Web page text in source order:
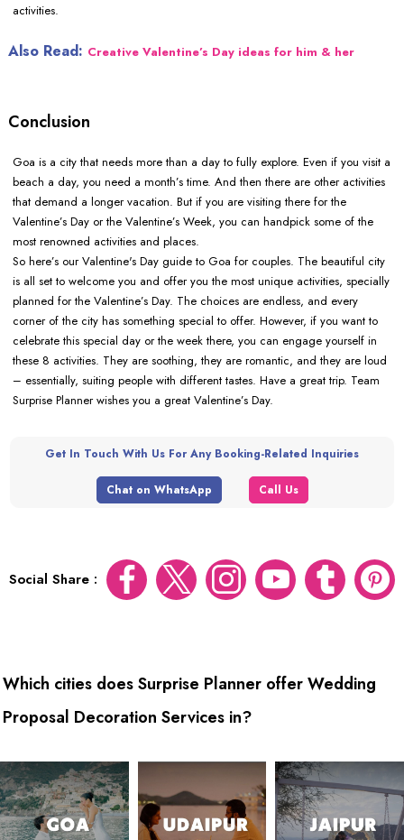
activities.
Also Read: Creative Valentine’s Day ideas for him & her
Conclusion
Goa is a city that needs more than a day to fully explore. Even if you visit a
beach a day, you need a month’s time. And then there are other activities
that demand a longer vacation. But if you are visiting there for the
Valentine’s Day or the Valentine’s Week, you can handpick some of the
most renowned activities and places.
So here’s our Valentine's Day guide to Goa for couples. The beautiful city
is all set to welcome you and offer you the most unique activities, specially
planned for the Valentine’s Day. The choices are endless, and every
corner of the city has something special to offer. However, if you want to
celebrate this special day or the week there, you can engage yourself in
these 8 activities. They are soothing, they are romantic, and they are loud
– essentially, suiting people with different tastes. Have a great trip. Team
Surprise Planner wishes you a great Valentine’s Day.
Get In Touch With Us For Any Booking-Related Inquiries
Chat on WhatsApp Call Us
Social Share :
Which cities does Surprise Planner offer Wedding
Proposal Decoration Services in?